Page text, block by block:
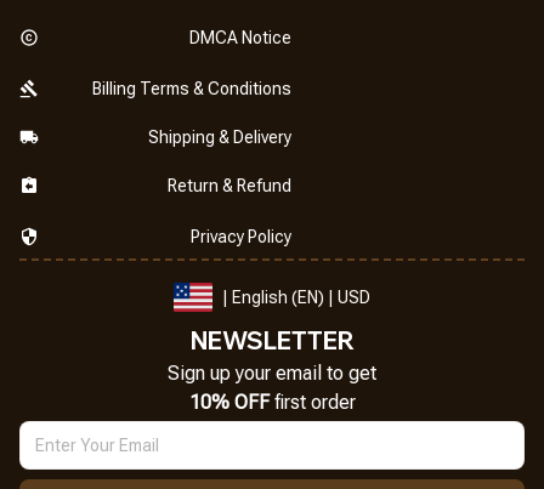
DMCA Notice
Billing Terms & Conditions
Shipping & Delivery
Return & Refund
Privacy Policy
| English (EN) | USD
NEWSLETTER
Sign up your email to get
10% OFF first order